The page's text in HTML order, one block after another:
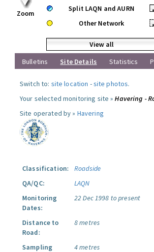
Zoom
Split LAQN and AURN
Other Network
View all
Bulletins
Site Details Statistics
Switch to: site location -site photos.
Your selected monitoring site »Havering -
Site operated by » Havering
Classification:
Roadside
QA/QC:
LAQN
Monitoring
Dates:
22 Dec 1998 to present
Distance to
Road:
8 metres
Sampling
4 metres